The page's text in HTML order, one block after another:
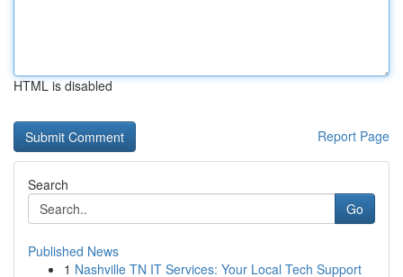
HTML is disabled
Report Page
Search
Go
Published News
1 Nashville TN IT Services: Your Local Tech Support